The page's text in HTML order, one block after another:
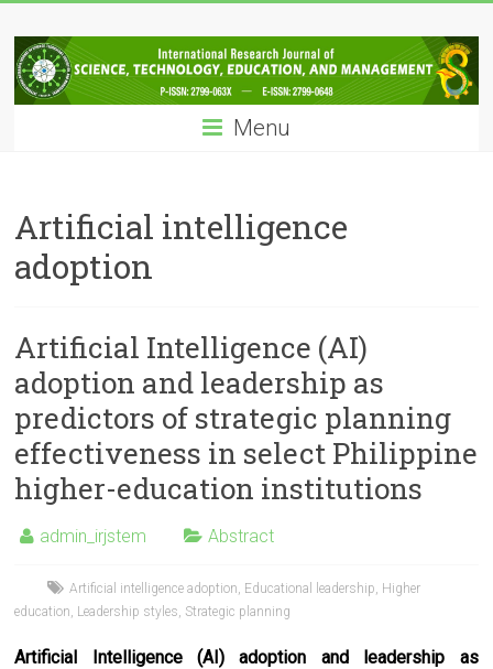
to
content
IRJSTEM
International
Research
Technology,
Education
and
Management
Menu
Artificial intelligence
adoption
Artificial Intelligence (AI)
adoption and leadership as
predictors of strategic planning
effectiveness in select Philippine
higher-education institutions
admin_irjstem Abstract
Artificial intelligence adoption Educational leadership Higher
education Leadership styles Strategic planning
Artificial Intelligence (AI) adoption and leadership as